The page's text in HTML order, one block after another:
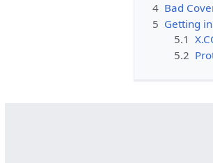
4 Bad
5 Getting
5.1
5.2